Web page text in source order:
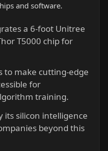
and software.
a 6-foot Unitree
T5000 chip for
to make cutting-edge
for
training.
its silicon intelligence
beyond this